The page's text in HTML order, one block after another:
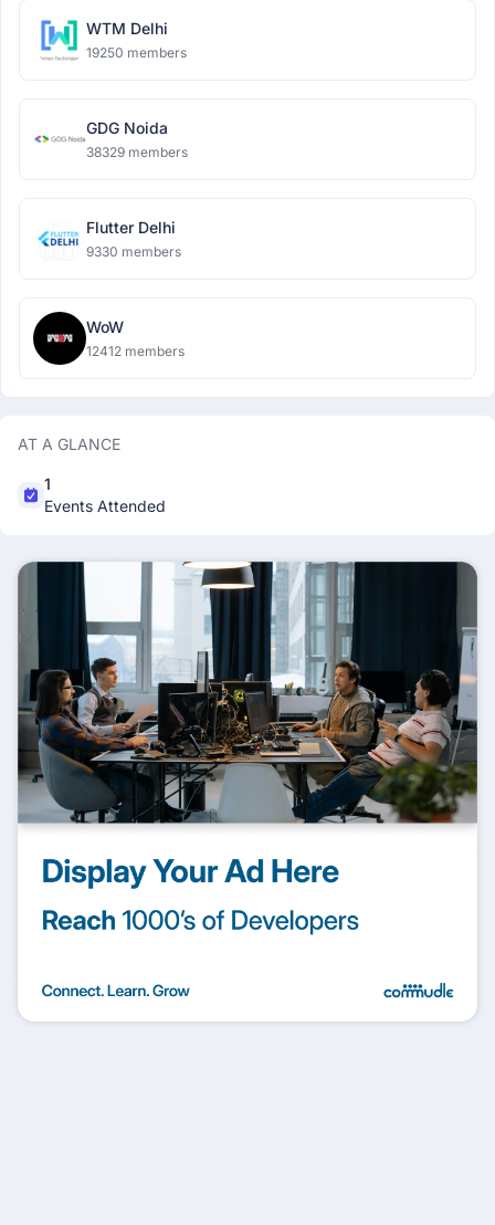
WTM Delhi
19250 members
GDG Noida
38329 members
Flutter Delhi
9330 members
WoW
12412 members
AT A GLANCE
1
Events Attended